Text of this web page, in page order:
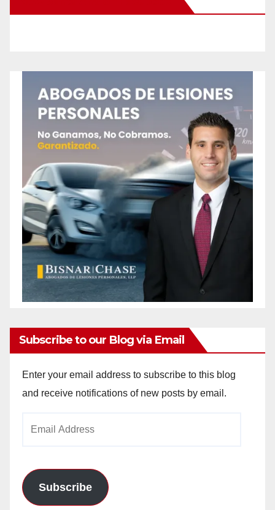
Subscribe to our Blog via Email
Enter your email address to subscribe to this blog
and receive notifications of new posts by email.
Subscribe